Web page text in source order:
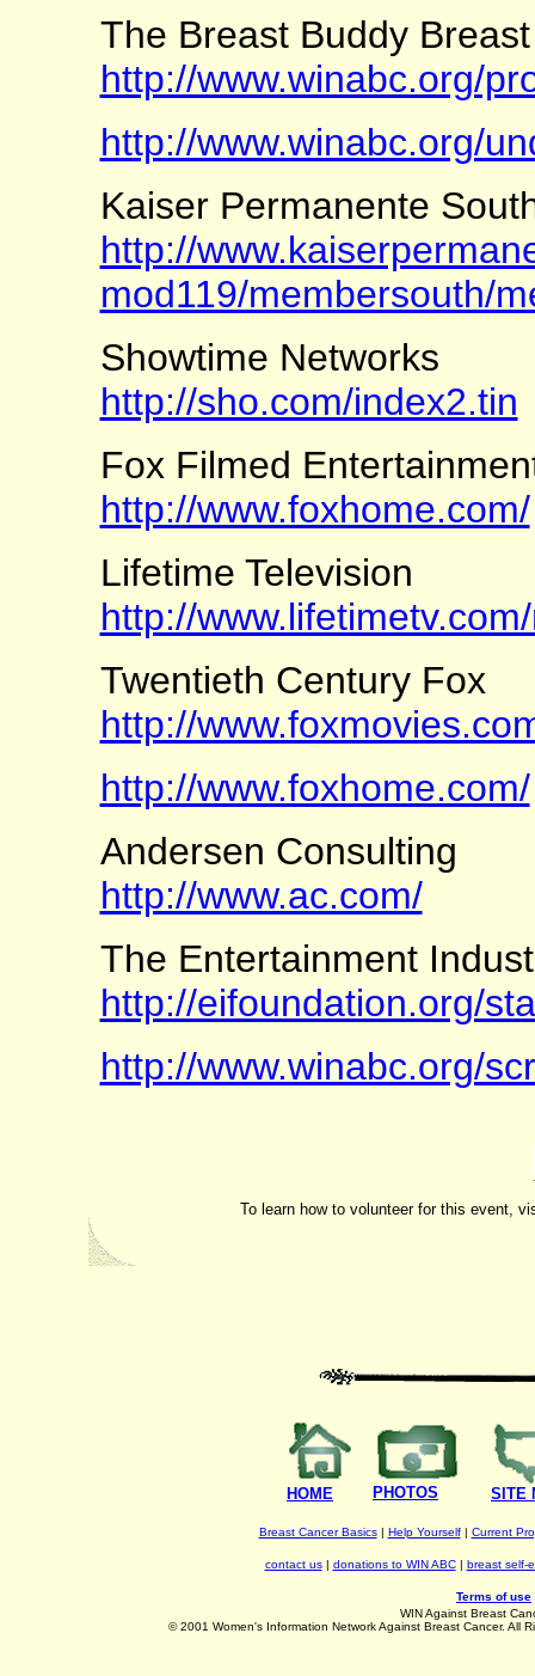
The Breast Buddy
http://www.winabc.org/
http://www.winabc.org/
Kaiser Permanente
http://
mod119/membersouth/
Showtime Networks
http://sho.com/index2.tin
Fox Filmed
http://www.foxhome.com/
Lifetime Television
http://
Twentieth Century Fox
http://
http://www.foxhome.com/
Andersen Consulting
http://www.ac.com/
The Entertainment
http://eifoundation.org/
http://www.winabc.org/
To learn how to volunteer for this event,
HOME PHOTOS SITE
Breast Cancer Basics| Help Yourself| Current
contact us| donations to WIN ABC| breast self-
Terms of use
WIN Against Breast
© 2001 Women's Information Network Against Breast Cancer. All